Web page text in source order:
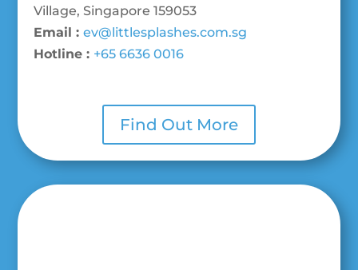
Village, Singapore 159053
Email :ev@littlesplashes.com.sg
Hotline : +65 6636 0016
Find Out More